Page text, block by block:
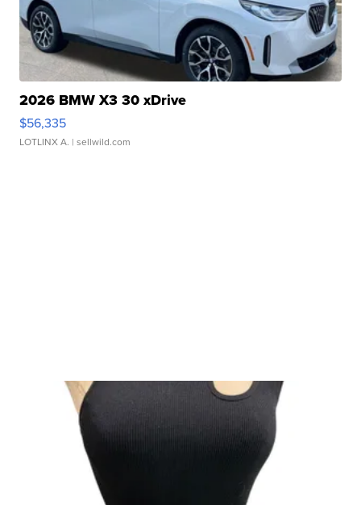
2026 BMW X3 30 xDrive
$56,335
LOTLINX A. | sellwild.com